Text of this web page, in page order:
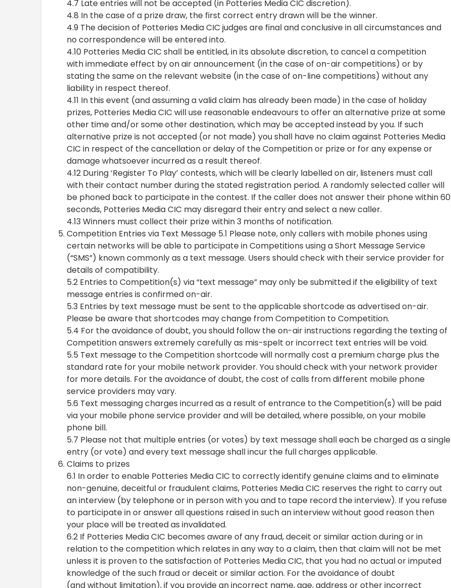
4.7 Late entries will not be accepted (in Potteries Media CIC discretion).
4.8 In the case of a prize draw, the first correct entry drawn will be the winner.
4.9 The decision of Potteries Media CIC judges are final and conclusive in all circumstances and
no correspondence will be entered into.
4.10 Potteries Media CIC shall be entitled, in its absolute discretion, to cancel a competition
with immediate effect by on air announcement (in the case of on-air competitions) or by
stating the same on the relevant website (in the case of on-line competitions) without any
liability in respect thereof.
4.11 In this event (and assuming a valid claim has already been made) in the case of holiday
prizes, Potteries Media CIC will use reasonable endeavours to offer an alternative prize at some
other time and/or some other destination, which may be accepted instead by you. If such
alternative prize is not accepted (or not made) you shall have no claim against Potteries Media
CIC in respect of the cancellation or delay of the Competition or prize or for any expense or
damage whatsoever incurred as a result thereof.
4.12 During ‘Register To Play’ contests, which will be clearly labelled on air, listeners must call
with their contact number during the stated registration period. A randomly selected caller will
be phoned back to participate in the contest. If the caller does not answer their phone within 60
seconds, Potteries Media CIC may disregard their entry and select a new caller.
4.13 Winners must collect their prize within 3 months of notification.
Competition Entries via Text Message 5.1 Please note, only callers with mobile phones using
certain networks will be able to participate in Competitions using a Short Message Service
(“SMS”) known commonly as a text message. Users should check with their service provider for
details of compatibility.
5.2 Entries to Competition(s) via “text message” may only be submitted if the eligibility of text
message entries is confirmed on-air.
5.3 Entries by text message must be sent to the applicable shortcode as advertised on-air.
Please be aware that shortcodes may change from Competition to Competition.
5.4 For the avoidance of doubt, you should follow the on-air instructions regarding the texting of
Competition answers extremely carefully as mis-spelt or incorrect text entries will be void.
5.5 Text message to the Competition shortcode will normally cost a premium charge plus the
standard rate for your mobile network provider. You should check with your network provider
for more details. For the avoidance of doubt, the cost of calls from different mobile phone
service providers may vary.
5.6 Text messaging charges incurred as a result of entrance to the Competition(s) will be paid
via your mobile phone service provider and will be detailed, where possible, on your mobile
phone bill.
5.7 Please not that multiple entries (or votes) by text message shall each be charged as a single
entry (or vote) and every text message shall incur the full charges applicable.
Claims to prizes
6.1 In order to enable Potteries Media CIC to correctly identify genuine claims and to eliminate
non-genuine, deceitful or fraudulent claims, Potteries Media CIC reserves the right to carry out
an interview (by telephone or in person with you and to tape record the interview). If you refuse
to participate in or answer all questions raised in such an interview without good reason then
your place will be treated as invalidated.
6.2 If Potteries Media CIC becomes aware of any fraud, deceit or similar action during or in
relation to the competition which relates in any way to a claim, then that claim will not be met
unless it is proven to the satisfaction of Potteries Media CIC, that you had no actual or imputed
knowledge of the such fraud or deceit or similar action. For the avoidance of doubt
(and without limitation), if you provide an incorrect name, age, address or other incorrect